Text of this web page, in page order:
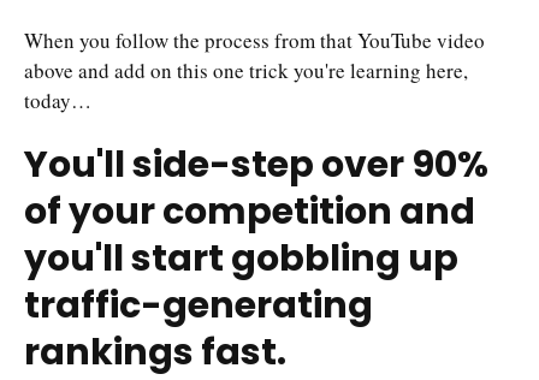
When you follow the process from that YouTube video
above and add on this one trick you're learning here,
today…
You'll side-step over 90%
of your competition and
you'll start gobbling up
traffic-generating
rankings fast.